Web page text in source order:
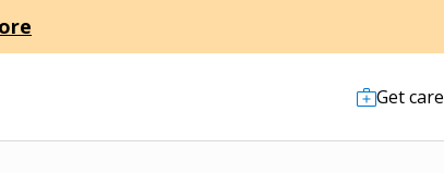
Get care